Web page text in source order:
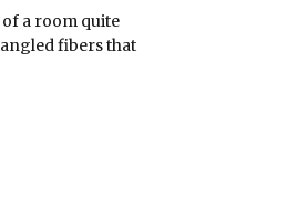
a room quite
fibers that